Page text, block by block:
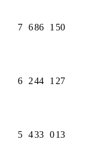
7 686 1 50
6 244 1 27
5 433 013